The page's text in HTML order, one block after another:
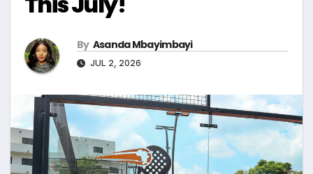
By Asanda Mbayimbayi
JUL 2, 2026